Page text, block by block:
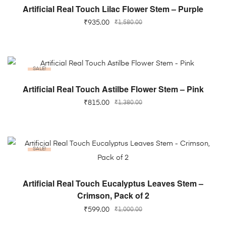
ADD TO CART
Artificial Real Touch Lilac Flower Stem – Purple
₹1,580.00
₹935.00
SALE!
ADD TO CART
Artificial Real Touch Astilbe Flower Stem – Pink
₹1,380.00
₹815.00
SALE!
ADD TO CART
Artificial Real Touch Eucalyptus Leaves Stem –
Crimson, Pack of 2
₹1,000.00
₹599.00